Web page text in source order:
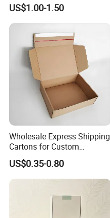
with Ribbon Satin Insert
US$1.00-1.50
Wholesale Express Shipping
Cartons for Custom
Packaging Needs
US$0.35-0.80